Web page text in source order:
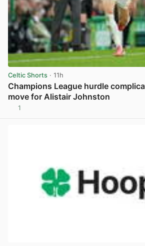
Celtic Shorts · 11h
Champions League hurdle
move for Alistair Johnston
1